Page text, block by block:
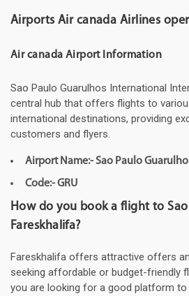
Airports Air canada Airlines
Air canada Airport Information
Sao Paulo Guarulhos International
central hub that offers flights to
international destinations, providing
customers and flyers.
Airport Name:- Sao Paulo
Code:- GRU
How do you book a flight to
Fareskhalifa?
Fareskhalifa offers attractive offers
seeking affordable or budget-friendly
you are looking for a good platform